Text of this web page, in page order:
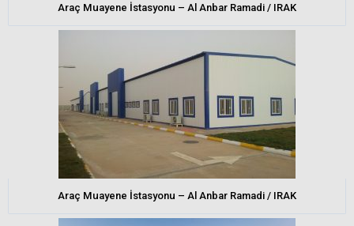
Araç Muayene İstasyonu – Al Anbar Ramadi / IRAK
Araç Muayene İstasyonu – Al Anbar Ramadi / IRAK